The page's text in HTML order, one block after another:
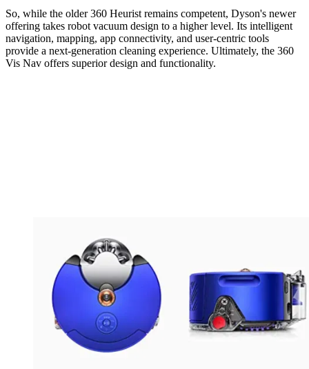
So, while the older 360 Heurist remains competent, Dyson's newer
offering takes robot vacuum design to a higher level. Its intelligent
navigation, mapping, app connectivity, and user-centric tools
provide a next-generation cleaning experience. Ultimately, the 360
Vis Nav offers superior design and functionality.